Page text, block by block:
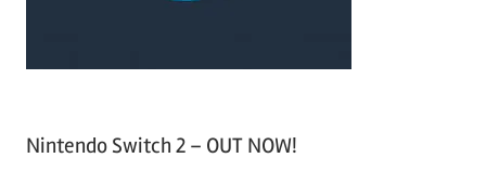
Nintendo Switch 2 – OUT NOW!